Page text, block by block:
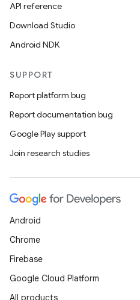
API reference
Download Studio
Android NDK
SUPPORT
Report platform bug
Report documentation bug
Google Play support
Join research studies
Android
Chrome
Firebase
Google Cloud Platform
All products